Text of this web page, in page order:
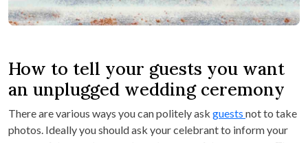
How to tell your guests you want
an unplugged wedding ceremony
There are various ways you can politely ask guests not to take
photos. Ideally you should ask your celebrant to inform your